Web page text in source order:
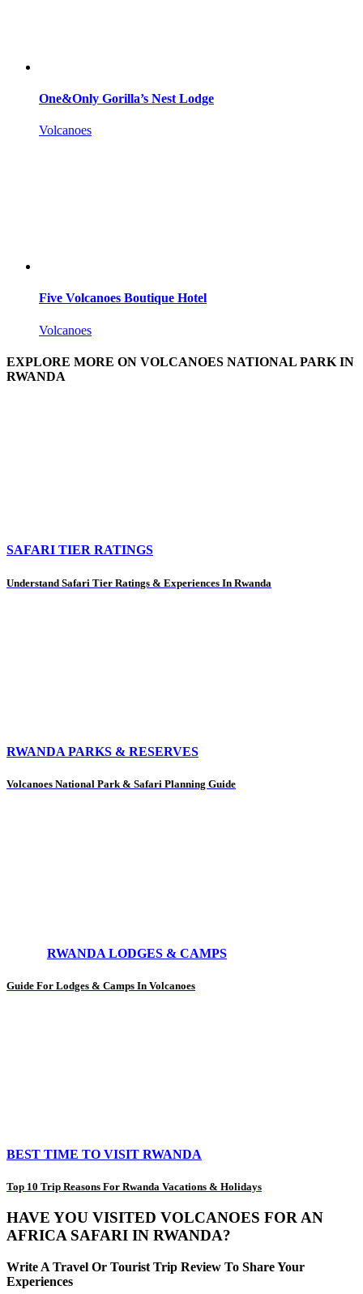
One&Only Gorilla’s Nest Lodge
Volcanoes
Five Volcanoes Boutique Hotel
Volcanoes
EXPLORE MORE ON VOLCANOES NATIONAL PARK IN
RWANDA
SAFARI TIER RATINGS
Understand Safari Tier Ratings & Experiences In Rwanda
RWANDA PARKS & RESERVES
Volcanoes National Park & Safari Planning Guide
RWANDA LODGES & CAMPS
Guide For Lodges & Camps In Volcanoes
BEST TIME TO VISIT RWANDA
Top 10 Trip Reasons For Rwanda Vacations & Holidays
HAVE YOU VISITED VOLCANOES FOR AN
AFRICA SAFARI IN RWANDA?
Write A Travel Or Tourist Trip Review To Share Your
Experiences